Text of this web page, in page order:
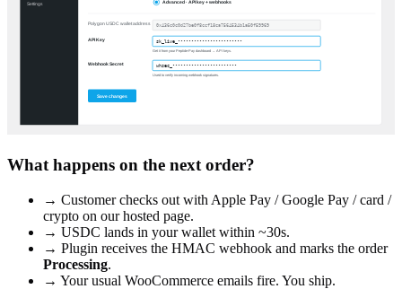
What happens on the next order?
→ Customer checks out with Apple Pay / Google Pay / card /
crypto on our hosted page.
→ USDC lands in your wallet within ~30s.
→ Plugin receives the HMAC webhook and marks the order
Processing.
→ Your usual WooCommerce emails fire. You ship.